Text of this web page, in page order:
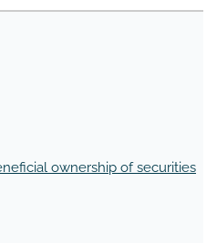
ownership of securities